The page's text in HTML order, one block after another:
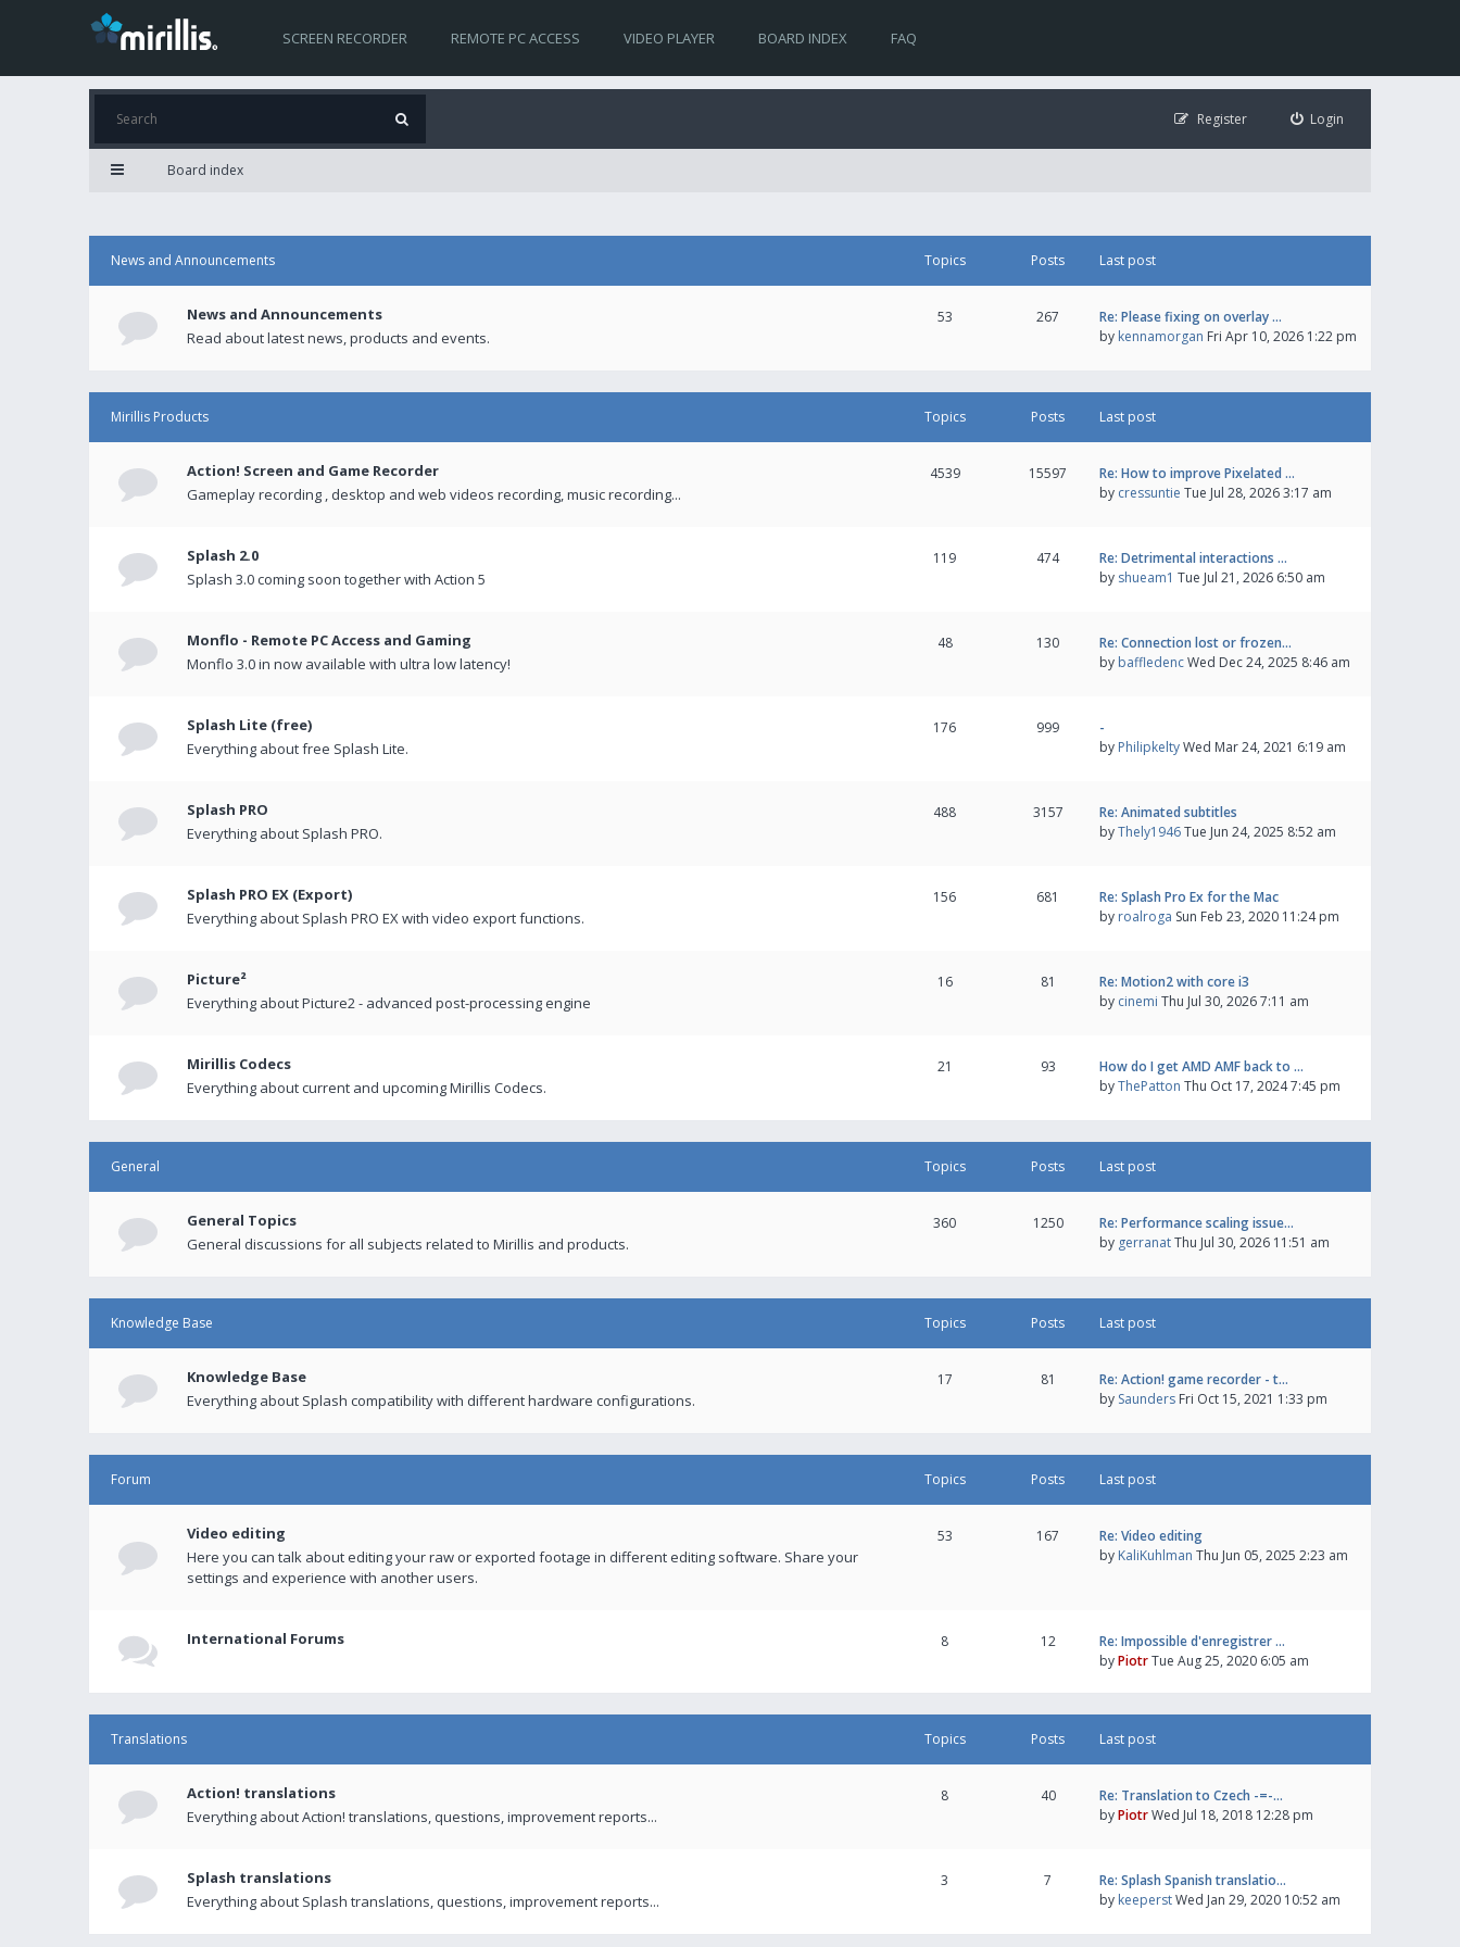
SCREEN RECORDER REMOTE PC ACCESS VIDEO PLAYER BOARD INDEX FAQ
Login
Register
Board index
News and Announcements Topics Posts Last post
News and Announcements
Read about latest news, products and events.
53 267
Re: Please fixing on overlay …
by kennamorgan Fri Apr 10, 2026 1:22 pm
Mirillis Products Topics Posts Last post
Action! Screen and Game Recorder
Gameplay recording , desktop and web videos recording, music recording...
4539 15597
Re: How to improve Pixelated …
by cressuntie Tue Jul 28, 2026 3:17 am
Splash 2.0
Splash 3.0 coming soon together with Action 5
119 474
Re: Detrimental interactions …
by shueam1 Tue Jul 21, 2026 6:50 am
Monflo - Remote PC Access and Gaming
Monflo 3.0 in now available with ultra low latency!
48 130
Re: Connection lost or frozen…
by baffledencWed Dec 24, 2025 8:46 am
Splash Lite (free)
Everything about free Splash Lite.
176 999
-
by PhilipkeltyWed Mar 24, 2021 6:19 am
Splash PRO
Everything about Splash PRO.
488 3157
Re: Animated subtitles
byThely1946Tue Jun 24, 2025 8:52 am
Splash PRO EX (Export)
Everything about Splash PRO EX with video export functions.
156 681
Re: Splash Pro Ex for the Mac
by roalroga Sun Feb 23, 2020 11:24 pm
Picture²
Everything about Picture2 - advanced post-processing engine
16 81
Re: Motion2 with core i3
by cinemi Thu Jul 30, 2026 7:11 am
Mirillis Codecs
Everything about current and upcoming Mirillis Codecs.
21 93
How do I get AMD AMF back to …
byThePatton Thu Oct 17, 2024 7:45 pm
General Topics Posts Last post
General Topics
General discussions for all subjects related to Mirillis and products.
360 1250
Re: Performance scaling issue…
by gerranatThu Jul 30, 2026 11:51 am
Knowledge Base Topics Posts Last post
Knowledge Base
Everything about Splash compatibility with different hardware configurations.
17 81
Re: Action! game recorder - t…
by Saunders Fri Oct 15, 2021 1:33 pm
Forum Topics Posts Last post
Video editing
Here you can talk about editing your raw or exported footage in different editing software. Share your
settings and experience with another users.
53 167
Re: Video editing
by KaliKuhlman Thu Jun 05, 2025 2:23 am
International Forums 8 12
Re: Impossible d'enregistrer …
byPiotrTue Aug 25, 2020 6:05 am
Translations Topics Posts Last post
Action! translations
Everything about Action! translations, questions, improvement reports...
8 40
Re: Translation to Czech -=-…
byPiotrWed Jul 18, 2018 12:28 pm
Splash translations
Everything about Splash translations, questions, improvement reports...
3 7
Re: Splash Spanish translatio…
by keeperstWed Jan 29, 2020 10:52 am